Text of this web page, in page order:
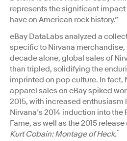
represents the significant
have on American rock history.”
eBay DataLabs analyzed a
specific to Nirvana
decade alone, global sales of
than tripled, solidifying the
imprinted on pop culture. In fact,
apparel sales on eBay spiked
2015, with increased
Nirvana’s 2014 induction into the
Fame, as well as the 2015
Kurt Cobain: Montage of Heck.*